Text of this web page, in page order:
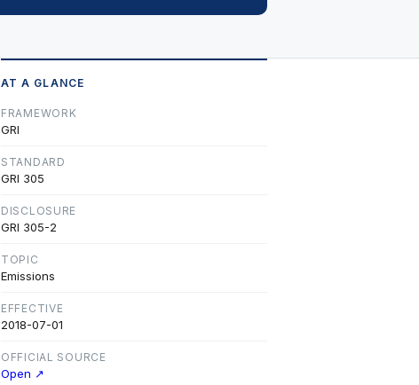
AT A GLANCE
FRAMEWORK
GRI
STANDARD
GRI 305
DISCLOSURE
GRI 305-2
TOPIC
Emissions
EFFECTIVE
2018-07-01
OFFICIAL SOURCE
Open ↗